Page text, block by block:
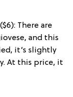
($6): There are
and this
it’s slightly
At this price, it